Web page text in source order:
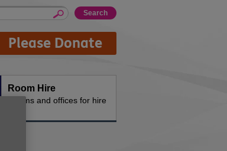
Please Donate
Room Hire
Rooms and offices for hire